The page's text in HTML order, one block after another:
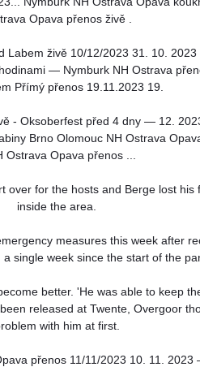
Opava přenos živě .
Labem živě 10/12/2023 31. 10.
— Nymburk NH Ostrava
Přímý přenos 19.11.2023 19.
- Oksoberfest před 4 dny — 12.
Brno Olomouc NH Ostrava
Ostrava Opava přenos ...
over for the hosts and Berge lost his
inside the area.
measures this week after
single week since the start of the
better. 'He was able to keep
released at Twente, Overgoor
with him at first.
přenos 11/11/2023 10. 11.